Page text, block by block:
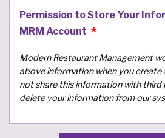
Permission to Store Your
MRM Account
Modern Restaurant Management
above information when you create
not share this information with third
delete your information from our